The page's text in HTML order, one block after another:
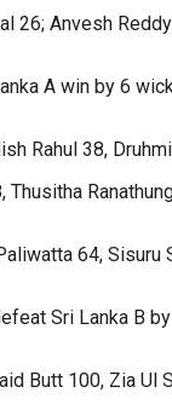
26; Anvesh
A win by 6
Rahul 38,
Thusitha
64,
Sri Lanka B
Butt 100, Zia